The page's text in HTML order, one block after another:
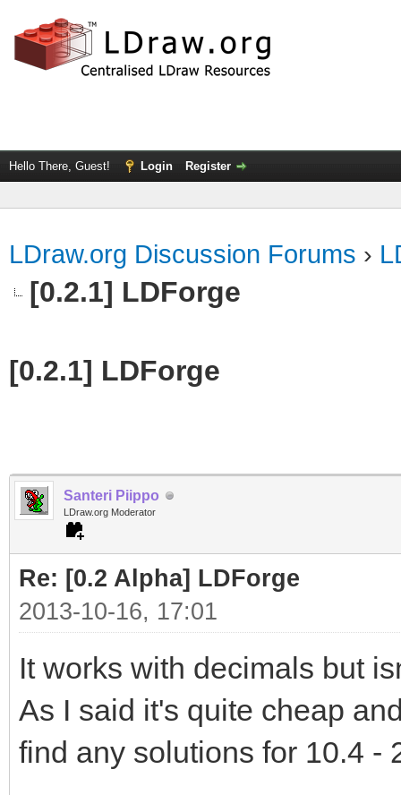
Hello There, Guest! Login Register
LDraw.org Discussion Forums ›
[0.2.1] LDForge
[0.2.1] LDForge
Santeri Piippo
LDraw.org Moderator
Re: [0.2 Alpha] LDForge
2013-10-16, 17:01
It works with decimals but
As I said it's quite cheap
find any solutions for 10.4 -